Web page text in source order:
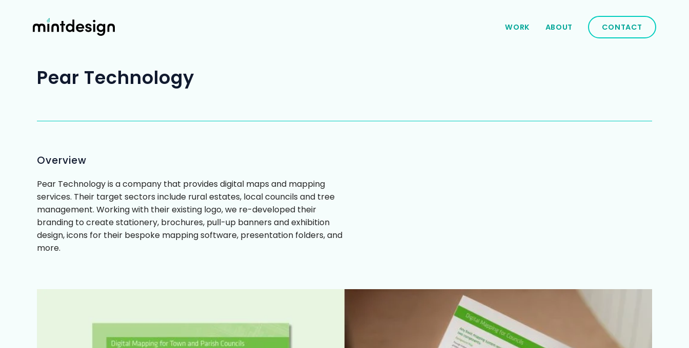
WORK ABOUT CONTACT
Pear Technology
Overview
Pear Technology is a company that provides digital maps and mapping
services. Their target sectors include rural estates, local councils and tree
management. Working with their existing logo, we re-developed their
branding to create stationery, brochures, pull-up banners and exhibition
design, icons for their bespoke mapping software, presentation folders, and
more.